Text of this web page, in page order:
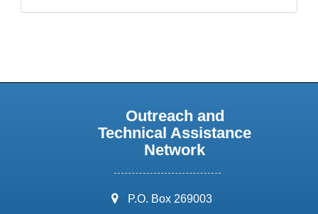
Outreach and
Technical Assistance
Network
address:
P.O. Box 269003